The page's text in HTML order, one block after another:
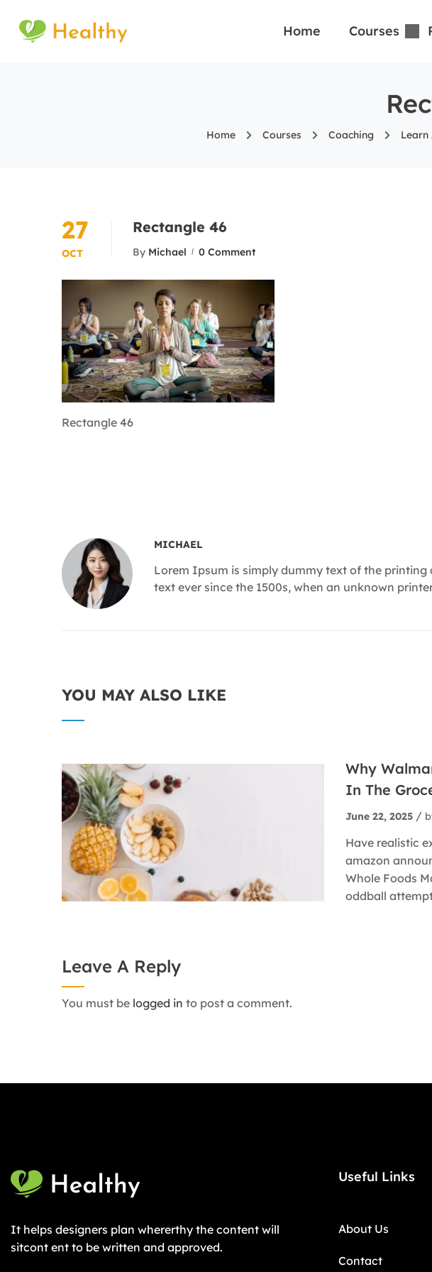
Home Courses
Home Courses Coaching
27
OCT
Rectangle 46
By Michael 0 Comment
Rectangle 46
MICHAEL
Lorem Ipsum is simply dummy text of the
text ever since the 1500s, when an unknown
YOU MAY ALSO LIKE
Why
In The
June 22, 2025
Have realistic
amazon
Whole Foods
oddball
Leave A Reply
You must be logged in to post a comment.
It helps designers plan whererthy the content will
sitcont ent to be written and approved.
Useful Links
About Us
Contact